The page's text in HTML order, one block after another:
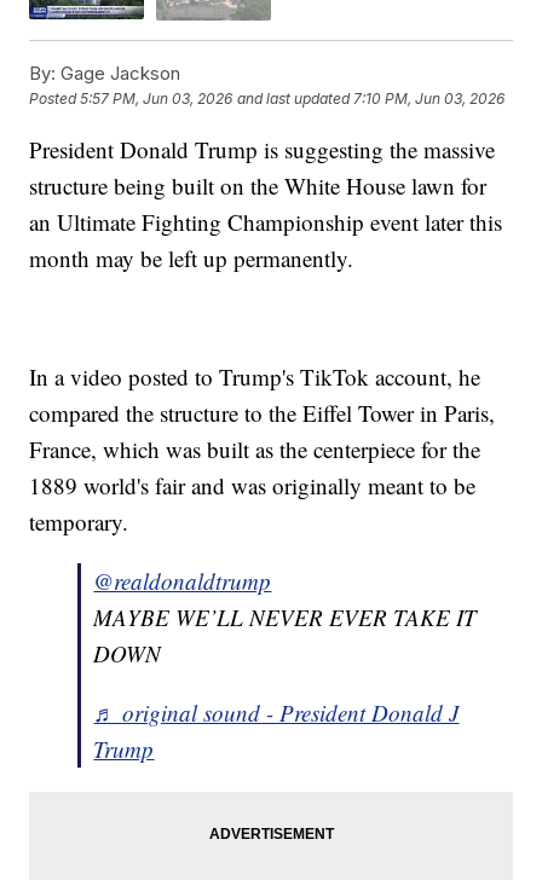
By: Gage Jackson
Posted5:57 PM, Jun 03, 2026 and last updated 7:10 PM, Jun 03, 2026
President Donald Trump is suggesting the massive
structure being built on the White House lawn for
an Ultimate Fighting Championship event later this
month may be left up permanently.
In a video posted to Trump's TikTok account, he
compared the structure to the Eiffel Tower in Paris,
France, which was built as the centerpiece for the
1889 world's fair and was originally meant to be
temporary.
@realdonaldtrump
MAYBE WE’LL NEVER EVER TAKE IT
DOWN
♬ original sound - President Donald J
Trump